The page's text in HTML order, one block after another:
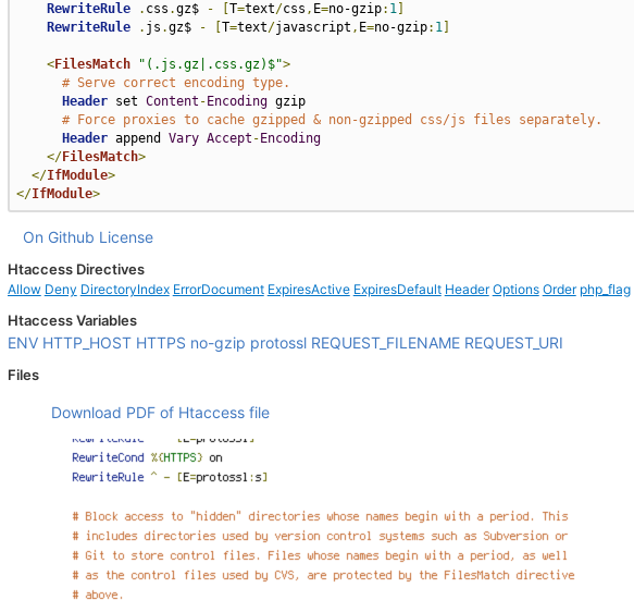
RewriteRule
. css .gz$ - T=text/css , E=no-gzip: 1]
RewriteRule
. js .gz$ - T=text/javascript , E=no-gzip: 1]
<FilesMatch "(.js.gz|.css.gz)$">
# Serve correct encoding type.
Header set Content - Encoding gzip
# Force proxies to cache gzipped & non-gzipped css/js files separately.
Header append Vary Accept - Encoding
</FilesMatch>
</IfModule>
</IfModule>
On Github License
Htaccess Directives
Allow Deny DirectoryIndex ErrorDocument ExpiresActive ExpiresDefault Header Options Order php_flag
Htaccess Variables
ENV HTTP_HOST HTTPS no-gzip protossl REQUEST_FILENAME REQUEST_URI
Files
Download PDF of Htaccess file